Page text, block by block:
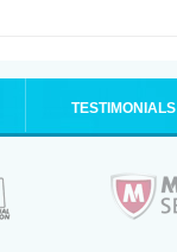
TESTIMONIALS